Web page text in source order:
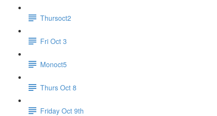
Thursoct2
Fri Oct 3
Monoct5
Thurs Oct 8
Friday Oct 9th